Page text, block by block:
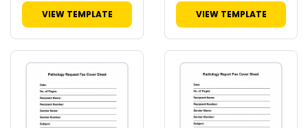
VIEW TEMPLATE VIEW TEMPLATE